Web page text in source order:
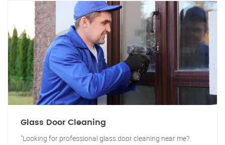
Glass Door Cleaning
"Looking for professional glass door cleaning near me?